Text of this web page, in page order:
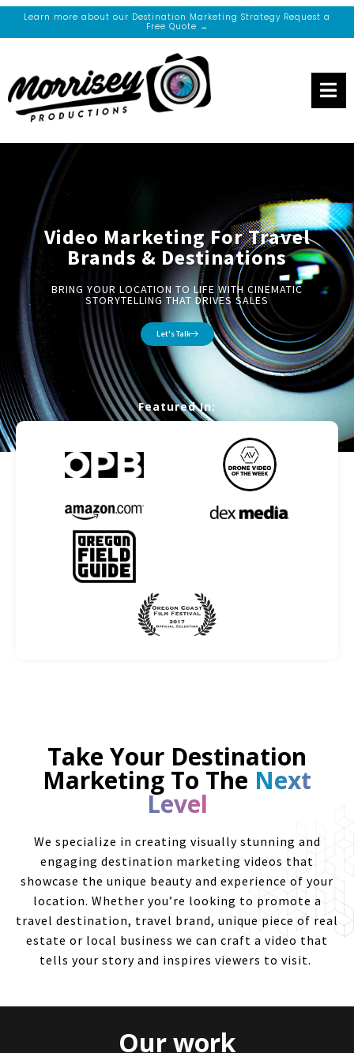
Learn more about our Destination Marketing Strategy Request a
Free Quote →
Video Marketing For Travel
Brands & Destinations
BRING YOUR LOCATION TO LIFE WITH CINEMATIC
STORYTELLING THAT DRIVES SALES
Let's Talk
Featured In:
Take Your Destination
Marketing To The Next
Level
We specialize in creating visually stunning and
engaging destination marketing videos that
showcase the unique beauty and experience of your
location. Whether you’re looking to promote a
travel destination, travel brand, unique piece of real
estate or local business we can craft a video that
tells your story and inspires viewers to visit.
Our work